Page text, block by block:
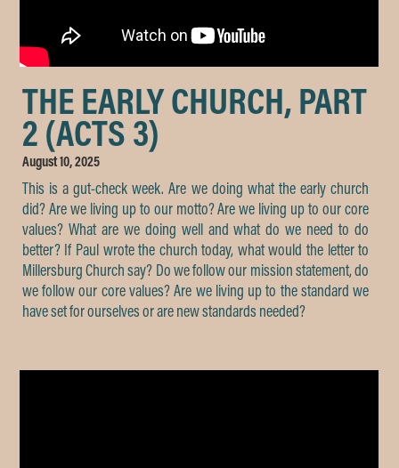
THE EARLY CHURCH, PART
2 (ACTS 3)
August 10, 2025
This is a gut-check week. Are we doing what the early church
did? Are we living up to our motto? Are we living up to our core
values? What are we doing well and what do we need to do
better? If Paul wrote the church today, what would the letter to
Millersburg Church say? Do we follow our mission statement, do
we follow our core values? Are we living up to the standard we
have set for ourselves or are new standards needed?